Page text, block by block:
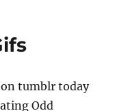
on tumblr today
Odd